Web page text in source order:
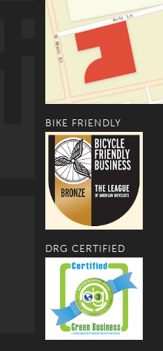
BIKE FRIENDLY
DRG CERTIFIED